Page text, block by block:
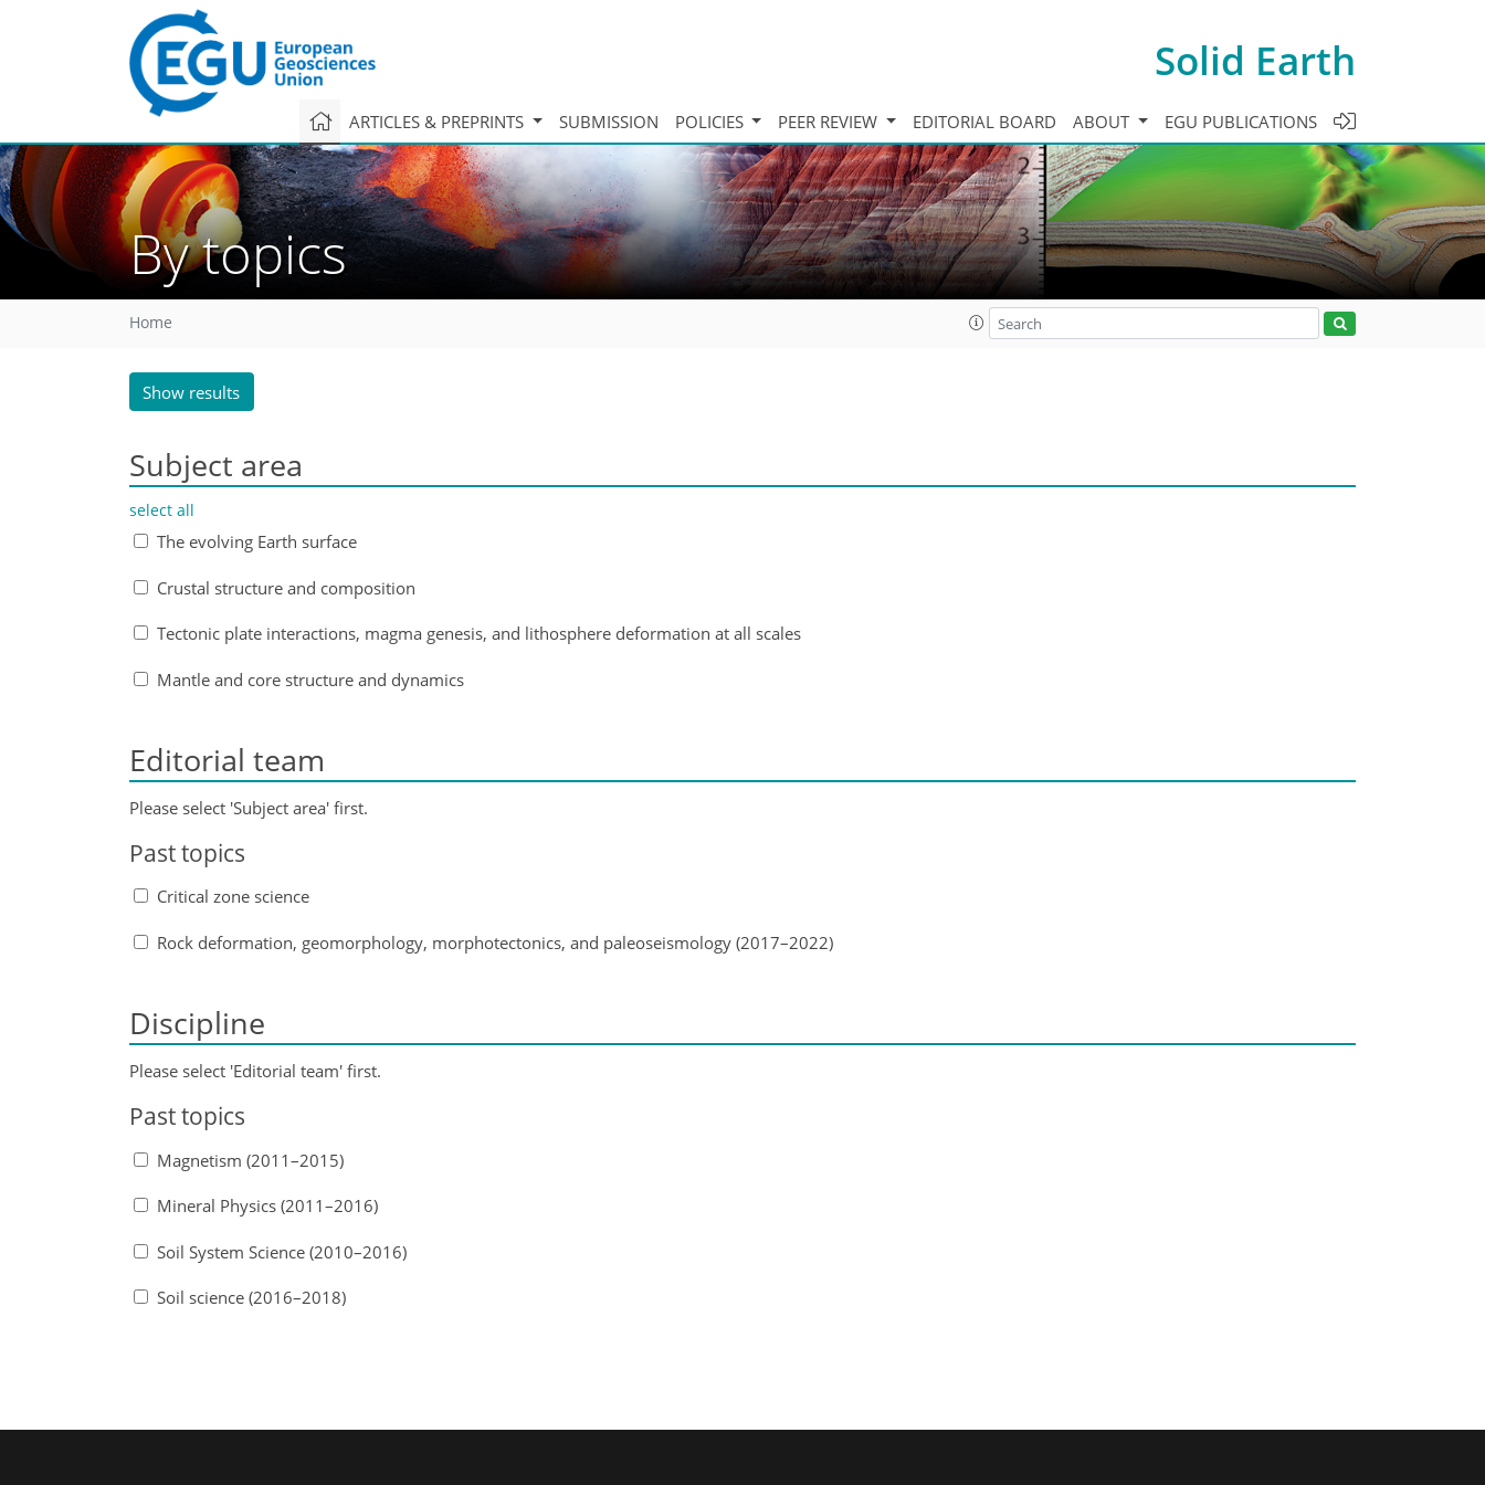
Solid Earth
ARTICLES & PREPRINTS SUBMISSION POLICIES PEER REVIEW EDITORIAL BOARD ABOUT EGU PUBLICATIONS
By topics
Home
Show results
Subject area
select all
The evolving Earth surface
Crustal structure and composition
Tectonic plate interactions, magma genesis, and lithosphere deformation at all scales
Mantle and core structure and dynamics
Editorial team
Please select 'Subject area' first.
Past topics
Critical zone science
Rock deformation, geomorphology, morphotectonics, and paleoseismology (2017–2022)
Discipline
Please select 'Editorial team' first.
Past topics
Magnetism (2011–2015)
Mineral Physics (2011–2016)
Soil System Science (2010–2016)
Soil science (2016–2018)